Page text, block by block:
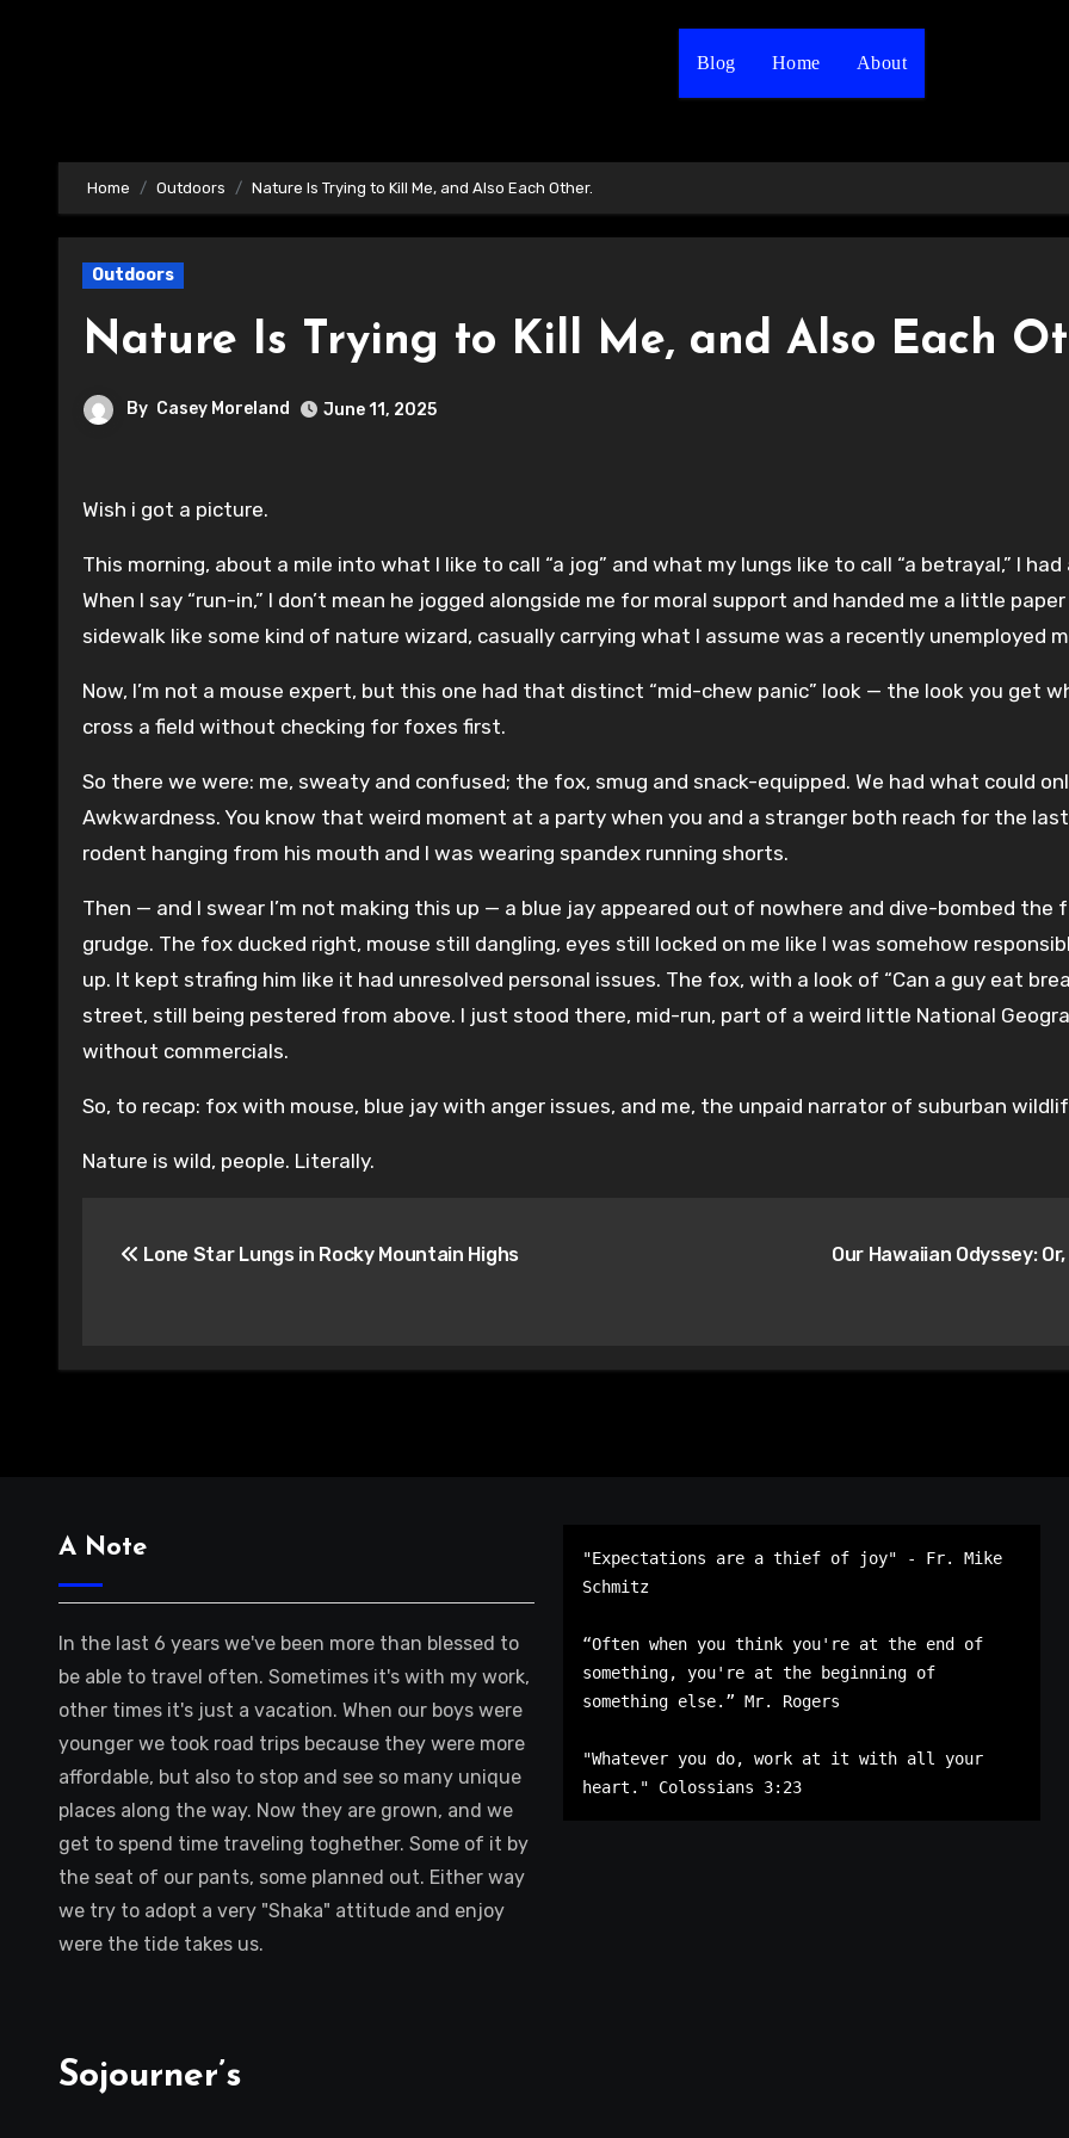
Blog Home About
Home Outdoors Nature Is Trying to Kill Me, and Also Each Other.
Outdoors
Nature Is Trying to Kill Me, and Also Each
By Casey Moreland June 11, 2025
Wish i got a picture.
This morning, about a mile into what I like to call “a jog” and what my lungs like to call “a betrayal,” I
When I say “run-in,” I don’t mean he jogged alongside me for moral support and handed me a little
sidewalk like some kind of nature wizard, casually carrying what I assume was a recently unemployed
Now, I’m not a mouse expert, but this one had that distinct “mid-chew panic” look — the look you get
cross a field without checking for foxes first.
So there we were: me, sweaty and confused; the fox, smug and snack-equipped. We had what could
Awkwardness. You know that weird moment at a party when you and a stranger both reach for the
rodent hanging from his mouth and I was wearing spandex running shorts.
Then — and I swear I’m not making this up — a blue jay appeared out of nowhere and dive-bombed the
grudge. The fox ducked right, mouse still dangling, eyes still locked on me like I was somehow
up. It kept strafing him like it had unresolved personal issues. The fox, with a look of “Can a guy eat
street, still being pestered from above. I just stood there, mid-run, part of a weird little National
without commercials.
So, to recap: fox with mouse, blue jay with anger issues, and me, the unpaid narrator of suburban
Nature is wild, people. Literally.
navigation
Lone Star Lungs in Rocky Mountain Highs Our Hawaiian Odyssey:
A Note
In the last 6 years we've been more than blessed to
be able to travel often. Sometimes it's with my work,
other times it's just a vacation. When our boys were
younger we took road trips because they were more
affordable, but also to stop and see so many unique
places along the way. Now they are grown, and we
get to spend time traveling toghether. Some of it by
the seat of our pants, some planned out. Either way
we try to adopt a very "Shaka" attitude and enjoy
were the tide takes us.
"Expectations are a thief of joy" - Fr. Mike
Schmitz
“Often when you think you're at the end of
something, you're at the beginning of
something else.” Mr. Rogers
"Whatever you do, work at it with all your
Sojourner’s